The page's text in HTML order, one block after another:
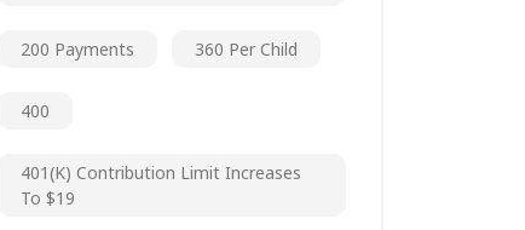
200 Payments 360 Per Child
400
401(k) Contribution Limit Increases
To $19